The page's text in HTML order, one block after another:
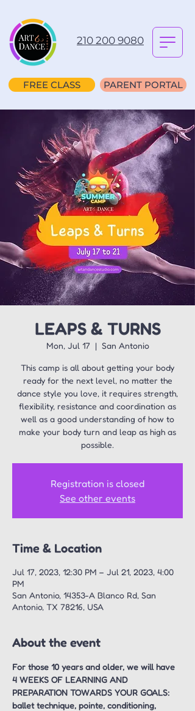
210 200 9080
FREE CLASS PARENT PORTAL
LEAPS & TURNS
Mon, Jul 17
  |
San Antonio
This camp is all about getting your body
ready for the next level, no matter the
dance style you love, it requires strength,
flexibility, resistance and coordination as
well as a good understanding of how to
make your body turn and leap as high as
possible.
Registration is closed
See other events
Time & Location
Jul 17, 2023, 12:30 PM – Jul 21, 2023, 4:00
PM
San Antonio, 14353-A Blanco Rd, San
Antonio, TX 78216, USA
About the event
For those 10 years and older, we will have
4 WEEKS OF LEARNING AND
PREPARATION TOWARDS YOUR GOALS:
ballet technique, pointe, conditioning,